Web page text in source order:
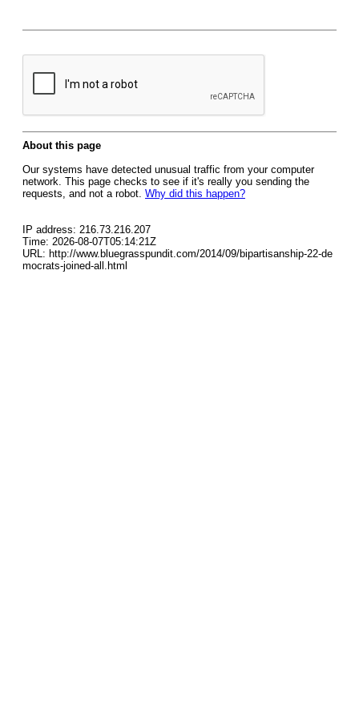
About this page
Our systems have detected unusual traffic from your computer
network. This page checks to see if it's really you sending the
requests, and not a robot. Why did this happen?
IP address: 216.73.216.207
Time: 2026-08-07T05:14:21Z
URL: http://www.bluegrasspundit.com/2014/09/bipartisanship-22-de
mocrats-joined-all.html